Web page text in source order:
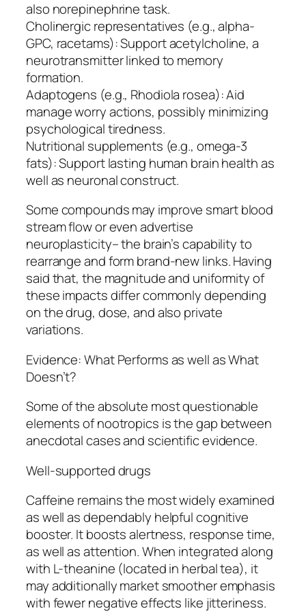
also norepinephrine task.
Cholinergic representatives (e.g., alpha-
GPC, racetams): Support acetylcholine, a
neurotransmitter linked to memory
formation.
Adaptogens (e.g., Rhodiola rosea): Aid
manage worry actions, possibly minimizing
psychological tiredness.
Nutritional supplements (e.g., omega-3
fats): Support lasting human brain health as
well as neuronal construct.
Some compounds may improve smart blood
stream flow or even advertise
neuroplasticity– the brain’s capability to
rearrange and form brand-new links. Having
said that, the magnitude and uniformity of
these impacts differ commonly depending
on the drug, dose, and also private
variations.
Evidence: What Performs as well as What
Doesn’t?
Some of the absolute most questionable
elements of nootropics is the gap between
anecdotal cases and scientific evidence.
Well-supported drugs
Caffeine remains the most widely examined
as well as dependably helpful cognitive
booster. It boosts alertness, response time,
as well as attention. When integrated along
with L-theanine (located in herbal tea), it
may additionally market smoother emphasis
with fewer negative effects like jitteriness.